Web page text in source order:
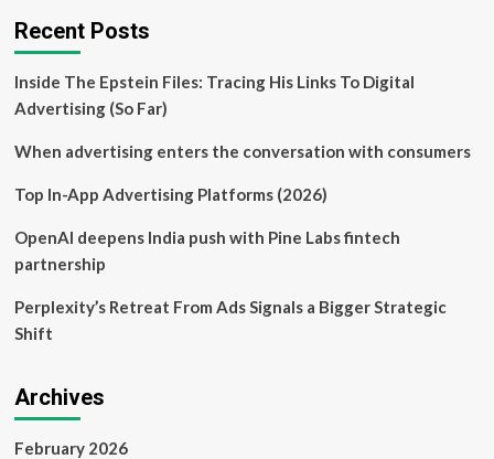
PORTABLE
ANNOUNCE
TRANSACTION
Recent Posts
Inside The Epstein Files: Tracing His Links To Digital
Advertising (So Far)
When advertising enters the conversation with consumers
Top In-App Advertising Platforms (2026)
OpenAI deepens India push with Pine Labs fintech
partnership
Perplexity’s Retreat From Ads Signals a Bigger Strategic
Shift
Archives
February 2026